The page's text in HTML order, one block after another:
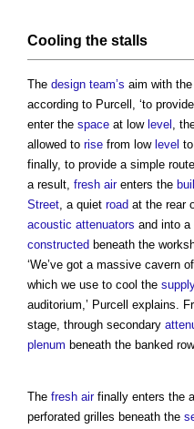
Cooling the stalls
The design team’s aim with
according to Purcell, ‘to
enter the space at low level ,
allowed to rise from low level
finally, to provide a simple
a result, fresh airenters the
Street, a quiet road at the rear
acoustic attenuators and into a
constructed beneath the
‘We’ve got a massive cavern of
which we use to cool the
auditorium,’ Purcell explains.
stage, through secondary
plenum beneath the banked
The fresh airfinally enters the
perforated grilles beneath the